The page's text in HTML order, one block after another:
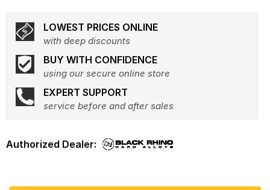
LOWEST PRICES ONLINE
with deep discounts
BUY WITH CONFIDENCE
using our secure online store
EXPERT SUPPORT
service before and after sales